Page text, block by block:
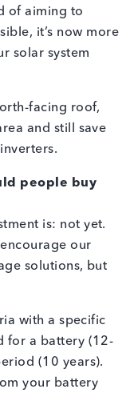
of aiming to
it’s now more
solar system
facing roof,
and still save
people buy
is: not yet.
our
solutions, but
with a specific
for a battery (12-
(10 years).
your battery